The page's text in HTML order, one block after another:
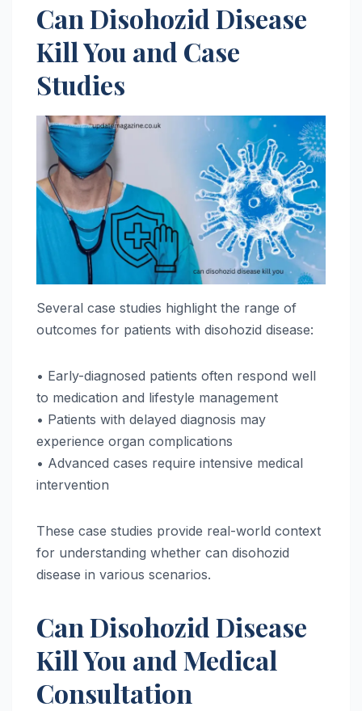
Can Disohozid Disease
Kill You and Case
Studies
Several case studies highlight the range of
outcomes for patients with disohozid disease:
• Early-diagnosed patients often respond well
to medication and lifestyle management
• Patients with delayed diagnosis may
experience organ complications
• Advanced cases require intensive medical
intervention
These case studies provide real-world context
for understanding whether can disohozid
disease in various scenarios.
Can Disohozid Disease
Kill You and Medical
Consultation